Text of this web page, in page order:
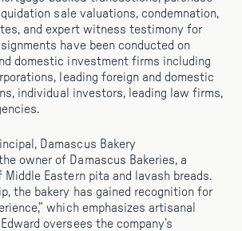
sale valuations, condemnation,
and expert witness testimony for
have been conducted on
domestic investment firms including
leading foreign and domestic
individual investors, leading law firms,
Damascus Bakery
owner of Damascus Bakeries, a
Middle Eastern pita and lavash breads.
the bakery has gained recognition for
which emphasizes artisanal
oversees the company’s